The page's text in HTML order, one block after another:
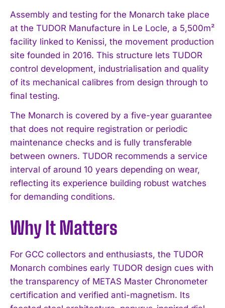
Assembly and testing for the Monarch take place
at the TUDOR Manufacture in Le Locle, a 5,500m²
facility linked to Kenissi, the movement production
site founded in 2016. This structure lets TUDOR
control development, industrialisation and quality
of its mechanical calibres from design through to
final testing.
The Monarch is covered by a five-year guarantee
that does not require registration or periodic
maintenance checks and is fully transferable
between owners. TUDOR recommends a service
interval of around 10 years depending on wear,
reflecting its experience building robust watches
for demanding conditions.
Why It Matters
For GCC collectors and enthusiasts, the TUDOR
Monarch combines early TUDOR design cues with
the transparency of METAS Master Chronometer
certification and verified anti-magnetism. Its